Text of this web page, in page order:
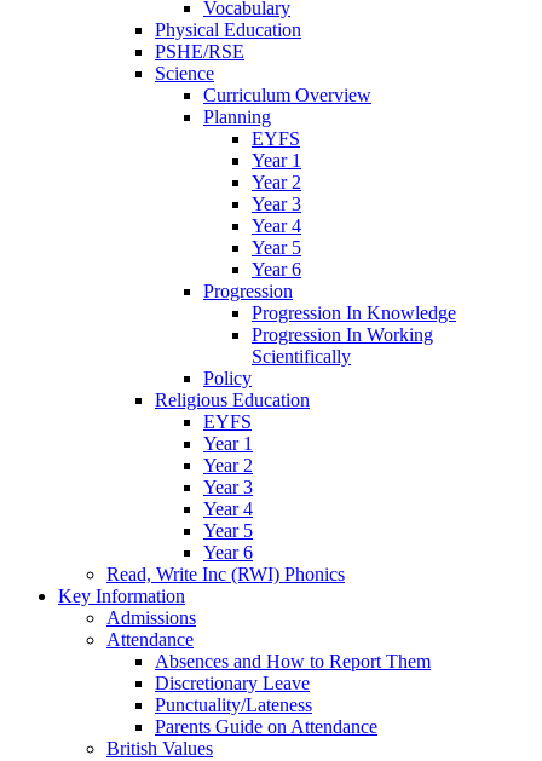
Vocabulary
Physical Education
PSHE/RSE
Science
Curriculum Overview
Planning
EYFS
Year 1
Year 2
Year 3
Year 4
Year 5
Year 6
Progression
Progression In Knowledge
Progression In Working
Scientifically
Policy
Religious Education
EYFS
Year 1
Year 2
Year 3
Year 4
Year 5
Year 6
Read, Write Inc (RWI) Phonics
Key Information
Admissions
Attendance
Absences and How to Report Them
Discretionary Leave
Punctuality/Lateness
Parents Guide on Attendance
British Values